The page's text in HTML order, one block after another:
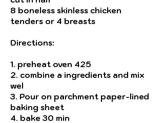
8 boneless skinless chicken
tenders or 4 breasts
Directions:
1. preheat oven 425
2. combine a ingredients and mix
wel
3. Pour on parchment paper-lined
baking sheet
4. bake 30 min